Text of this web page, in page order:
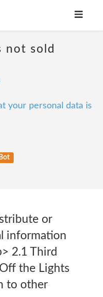
not sold
your personal data is
Bot
or
information
2.1 Third
the Lights
to other